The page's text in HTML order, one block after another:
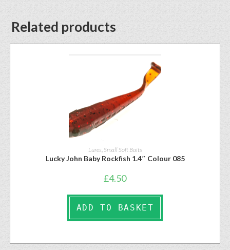
Related products
Lures, Small Soft Baits
Lucky John Baby Rockfish 1.4″ Colour 085
£4.50
ADD TO BASKET